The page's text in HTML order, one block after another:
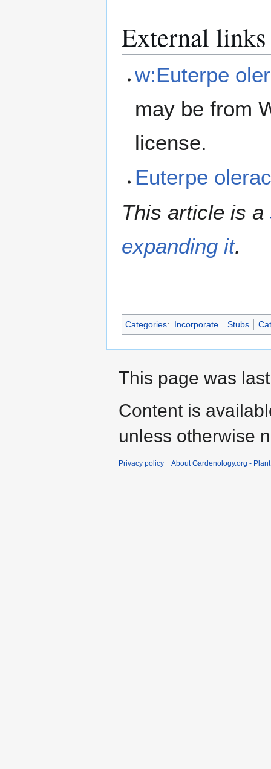
External links
w:Euterpe
may be from
license.
Euterpe
This article is a
expanding it.
Categories: Incorporate Stubs
This page was
Content is
unless otherwise
Privacy policy About Gardenology.org -